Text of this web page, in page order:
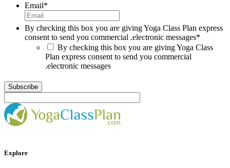
Email*
By checking this box you are giving Yoga Class Plan express
consent to send you commercial .electronic messages*
By checking this box you are giving Yoga Class
Plan express consent to send you commercial
.electronic messages
Explore